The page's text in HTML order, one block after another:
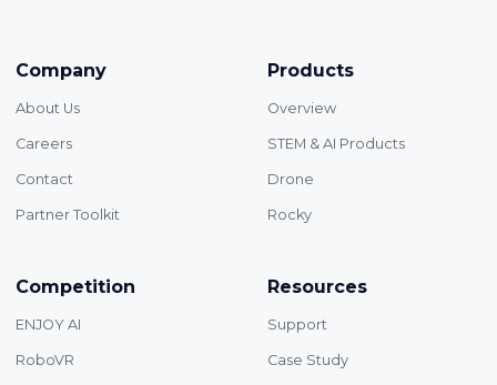
Company
About Us
Careers
Contact
Partner Toolkit
Products
Overview
STEM & AI Products
Drone
Rocky
Competition
ENJOY AI
RoboVR
Resources
Support
Case Study